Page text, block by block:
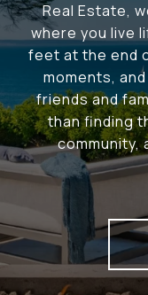
Real Estate,
where you live
feet at the end
moments,
friends and
than finding
community,